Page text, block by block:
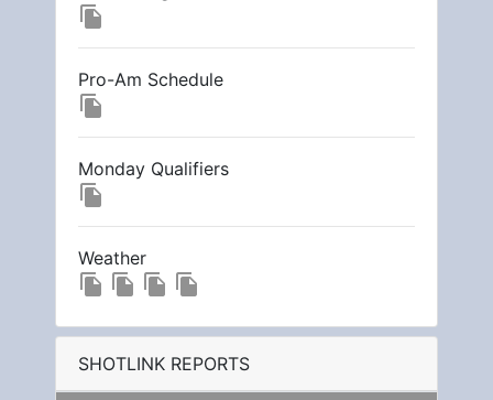
file_copy
Pro-Am Schedule
file_copy
Monday Qualifiers
file_copy
Weather
file_copy file_copy file_copy file_copy
SHOTLINK REPORTS